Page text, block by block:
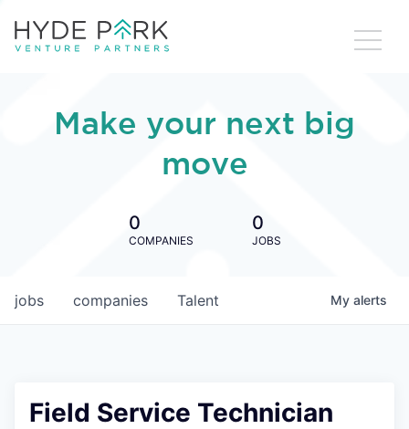
Make your next big
move
0
COMPANIES
0
JOBS
jobs companies Talent My alerts
Field Service Technician